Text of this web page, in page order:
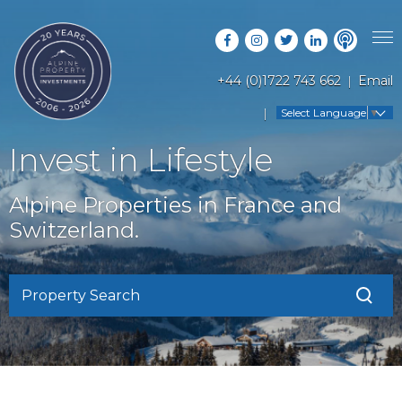
+44 (0)1722 743 662 Email
Select Language ▼
PROPERTY SEARCH
LATEST PROPERTIES
OFF MARKET PROPERTIES
RENTAL OPPORTUNITIES
RESORT GUIDES
COUNTRY GUIDES
BUYERS GUIDE
FAQS
ABOUT US
CONTACT US
Invest in Lifestyle
Alpine Properties in France and
Switzerland.
Property Search